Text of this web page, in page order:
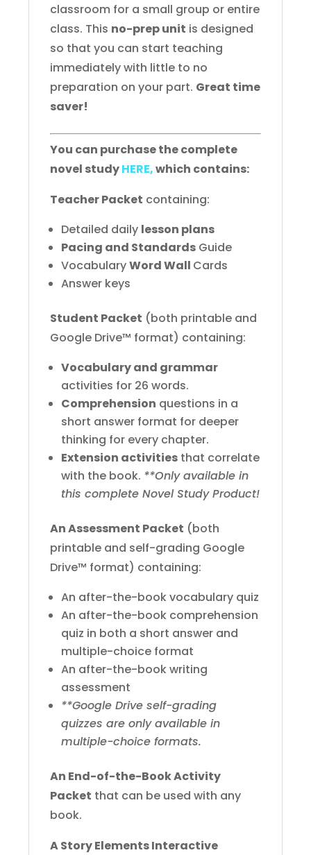
classroom for a small group or entire
class. This no-prep unit is designed
so that you can start teaching
immediately with little to no
preparation on your part. Great time
saver!
You can purchase the complete
novel studyHERE,which contains:
Teacher Packet containing:
Detailed daily lesson plans
Pacing and StandardsGuide
VocabularyWord Wall Cards
Answer keys
Student Packet (both printable and
Google Drive™ format) containing:
Vocabulary and grammar
activities for 26 words.
Comprehension questions in a
short answer format for deeper
thinking for every chapter.
Extension activitiesthat correlate
with the book. **Only available in
this complete Novel Study Product!
An Assessment Packet (both
printable and self-grading Google
Drive™ format) containing:
An after-the-book vocabulary quiz
An after-the-book comprehension
quiz in both a short answer and
multiple-choice format
An after-the-book writing
assessment
**Google Drive self-grading
quizzes are only available in
multiple-choice formats.
An End-of-the-Book Activity
Packet that can be used with any
book.
A Story Elements Interactive